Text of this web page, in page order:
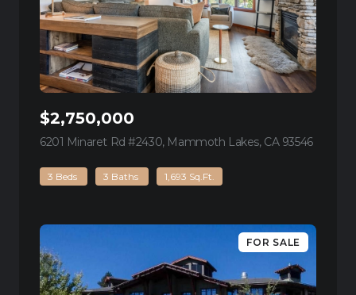
$2,750,000
6201 Minaret Rd #2430, Mammoth Lakes, CA 93546view
3 Beds 3 Baths 1,693 Sq.Ft.
FOR SALE